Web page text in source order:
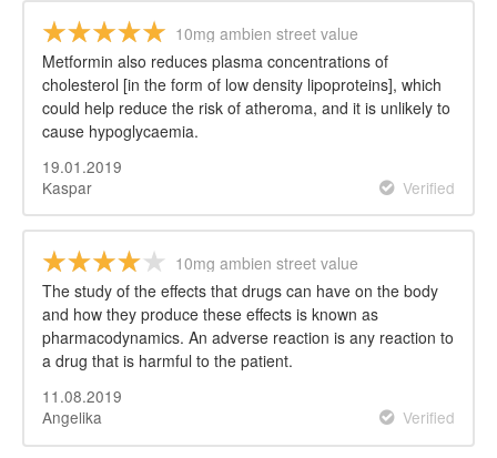
10mg ambien street value
Metformin also reduces plasma concentrations of
cholesterol [in the form of low density lipoproteins], which
could help reduce the risk of atheroma, and it is unlikely to
cause hypoglycaemia.
19.01.2019
Kaspar
Verified
10mg ambien street value
The study of the effects that drugs can have on the body
and how they produce these effects is known as
pharmacodynamics. An adverse reaction is any reaction to
a drug that is harmful to the patient.
11.08.2019
Angelika
Verified